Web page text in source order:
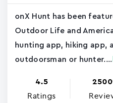
onX Hunt has been
Outdoor Life and
hunting app, hiking app,
outdoorsman or hunter....
4.5
Ratings